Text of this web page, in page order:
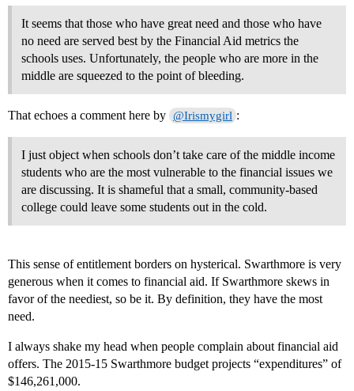
It seems that those who have great need and those who have
no need are served best by the Financial Aid metrics the
schools uses. Unfortunately, the people who are more in the
middle are squeezed to the point of bleeding.
That echoes a comment here by @Irismygirl :
I just object when schools don’t take care of the middle income
students who are the most vulnerable to the financial issues we
are discussing. It is shameful that a small, community-based
college could leave some students out in the cold.
This sense of entitlement borders on hysterical. Swarthmore is very
generous when it comes to financial aid. If Swarthmore skews in
favor of the neediest, so be it. By definition, they have the most
need.
I always shake my head when people complain about financial aid
offers. The 2015-15 Swarthmore budget projects “expenditures” of
$146,261,000.